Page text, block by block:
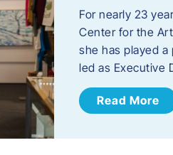
For nearly 23
Center for the
she has played
led as Executive
Read More